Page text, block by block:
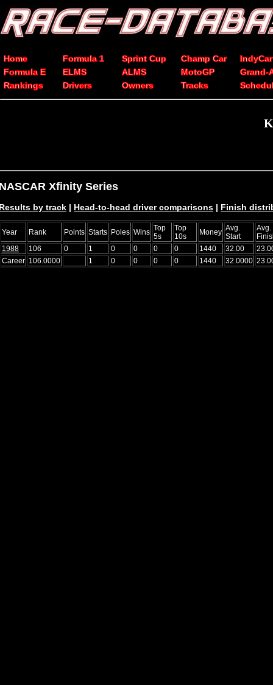
Home Formula 1 Sprint Cup Champ Car
IndyCar
Formula E
ELMS ALMS MotoGP
Grand-
Rankings
Drivers Owners Tracks
Xfinity Series
by track | Head-to-head driver comparisons | Finish
Year Rank Points Starts Poles Wins Top
5s
Top
10s
Money Avg.
Start
Avg.
1988
106 0 1 0 0 0 0 1440 32.00
Career 106.0000 1 0 0 0 0 1440 32.0000